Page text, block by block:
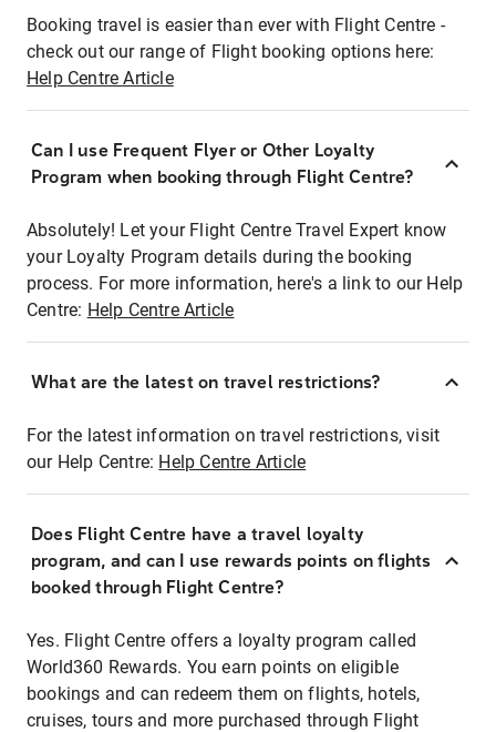
Booking travel is easier than ever with Flight Centre -
check out our range of Flight booking options here:
Help Centre Article
Can I use Frequent Flyer or Other Loyalty
Program when booking through Flight Centre?
Absolutely! Let your Flight Centre Travel Expert know
your Loyalty Program details during the booking
process. For more information, here's a link to our Help
Centre: Help Centre Article
What are the latest on travel restrictions?
For the latest information on travel restrictions, visit
our Help Centre: Help Centre Article
Does Flight Centre have a travel loyalty
program, and can I use rewards points on flights
booked through Flight Centre?
Yes. Flight Centre offers a loyalty program called
World360 Rewards. You earn points on eligible
bookings and can redeem them on flights, hotels,
cruises, tours and more purchased through Flight